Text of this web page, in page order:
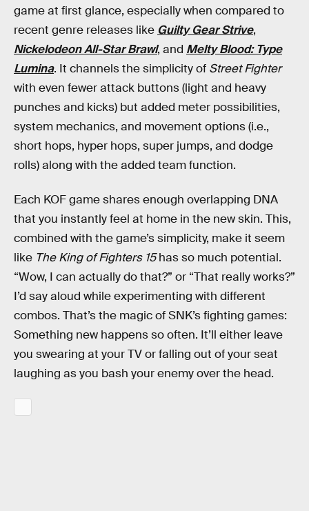
game at first glance, especially when compared to
recent genre releases like Guilty Gear Strive,
Nickelodeon All-Star Brawl, and Melty Blood: Type
Lumina. It channels the simplicity of Street Fighter
with even fewer attack buttons (light and heavy
punches and kicks) but added meter possibilities,
system mechanics, and movement options (i.e.,
short hops, hyper hops, super jumps, and dodge
rolls) along with the added team function.
Each KOF game shares enough overlapping DNA
that you instantly feel at home in the new skin. This,
combined with the game’s simplicity, make it seem
like The King of Fighters 15has so much potential.
“Wow, I can actually do that?” or “That really works?”
I’d say aloud while experimenting with different
combos. That’s the magic of SNK’s fighting games:
Something new happens so often. It’ll either leave
you swearing at your TV or falling out of your seat
laughing as you bash your enemy over the head.